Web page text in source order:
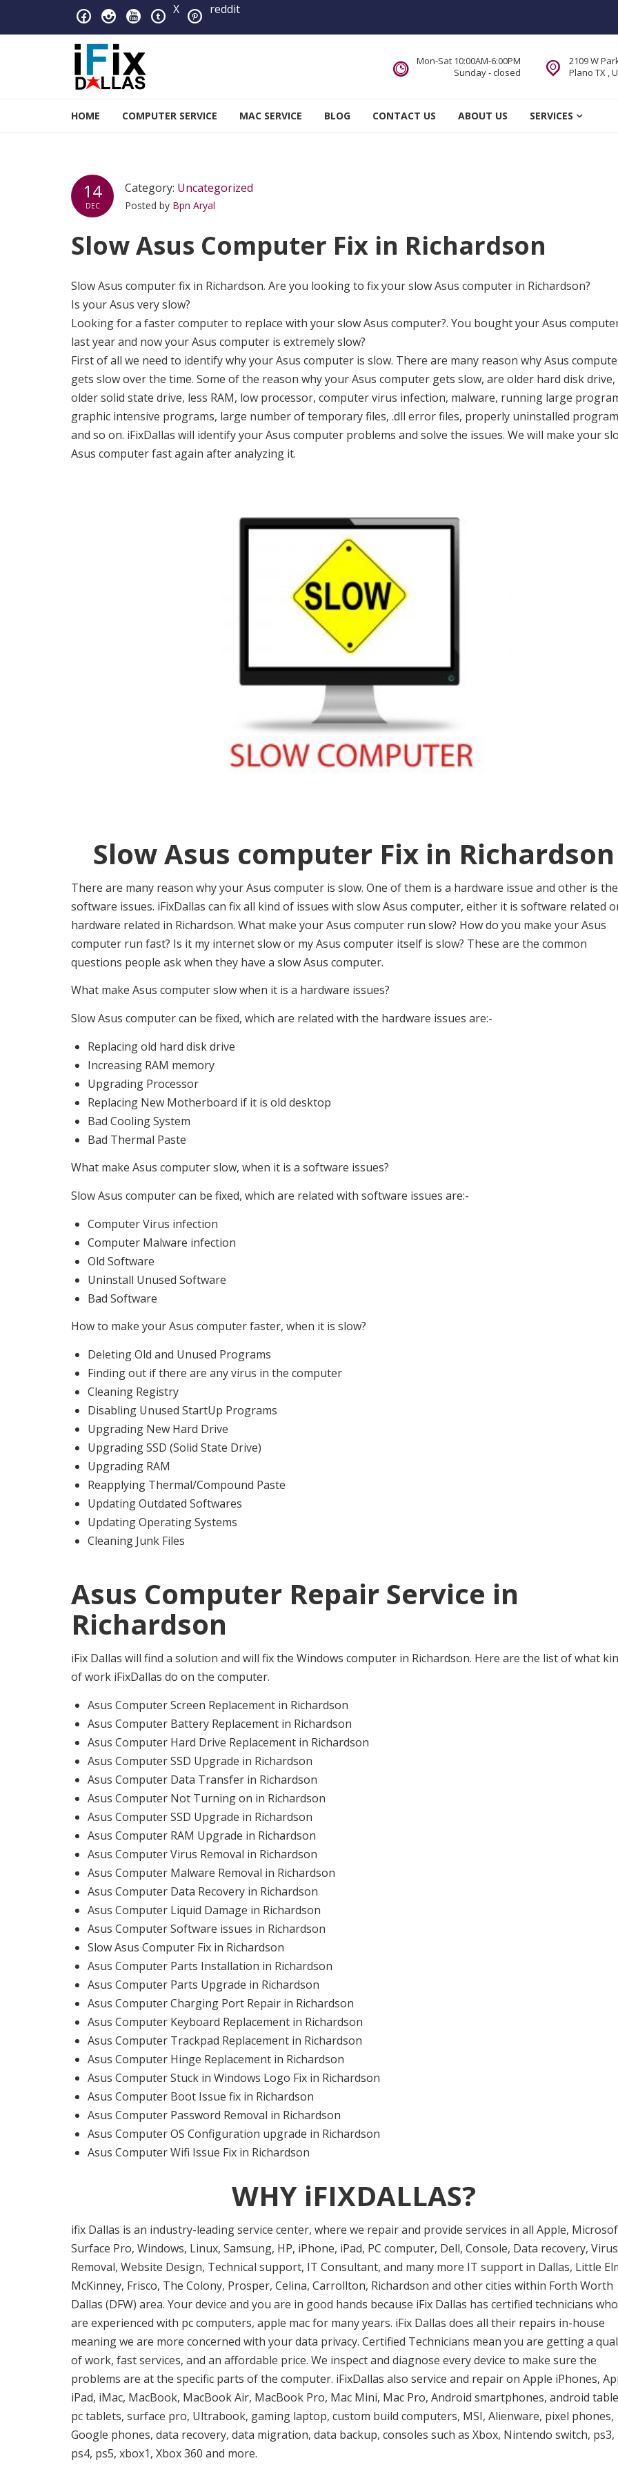
Skip to navigation
Skip to content X reddit
2109 W
Plano TX ,
Mon-Sat 10:00AM-6:00PM
Sunday - closed
HOME COMPUTER SERVICE MAC SERVICE BLOG CONTACT US ABOUT US SERVICES
14
DEC
Category: Uncategorized
Posted by Bpn Aryal
Slow Asus Computer Fix in Richardson
Slow Asus computer fix in Richardson. Are you looking to fix your slow Asus computer in Richardson?
Is your Asus very slow?
Looking for a faster computer to replace with your slow Asus computer?. You bought your Asus
last year and now your Asus computer is extremely slow?
First of all we need to identify why your Asus computer is slow. There are many reason why Asus
gets slow over the time. Some of the reason why your Asus computer gets slow, are older hard disk drive,
older solid state drive, less RAM, low processor, computer virus infection, malware, running large
graphic intensive programs, large number of temporary files, .dll error files, properly uninstalled
and so on. iFixDallas will identify your Asus computer problems and solve the issues. We will make your
Asus computer fast again after analyzing it.
Slow Asus computer Fix in Richardson
There are many reason why your Asus computer is slow. One of them is a hardware issue and other is the
software issues. iFixDallas can fix all kind of issues with slow Asus computer, either it is software related
hardware related in Richardson. What make your Asus computer run slow? How do you make your Asus
computer run fast? Is it my internet slow or my Asus computer itself is slow? These are the common
questions people ask when they have a slow Asus computer.
What make Asus computer slow when it is a hardware issues?
Slow Asus computer can be fixed, which are related with the hardware issues are:-
Replacing old hard disk drive
Increasing RAM memory
Upgrading Processor
Replacing New Motherboard if it is old desktop
Bad Cooling System
Bad Thermal Paste
What make Asus computer slow, when it is a software issues?
Slow Asus computer can be fixed, which are related with software issues are:-
Computer Virus infection
Computer Malware infection
Old Software
Uninstall Unused Software
Bad Software
How to make your Asus computer faster, when it is slow?
Deleting Old and Unused Programs
Finding out if there are any virus in the computer
Cleaning Registry
Disabling Unused StartUp Programs
Upgrading New Hard Drive
Upgrading SSD (Solid State Drive)
Upgrading RAM
Reapplying Thermal/Compound Paste
Updating Outdated Softwares
Updating Operating Systems
Cleaning Junk Files
Asus Computer Repair Service in
Richardson
iFix Dallas will find a solution and will fix the Windows computer in Richardson. Here are the list of what
of work iFixDallas do on the computer.
Asus Computer Screen Replacement in Richardson
Asus Computer Battery Replacement in Richardson
Asus Computer Hard Drive Replacement in Richardson
Asus Computer SSD Upgrade in Richardson
Asus Computer Data Transfer in Richardson
Asus Computer Not Turning on in Richardson
Asus Computer SSD Upgrade in Richardson
Asus Computer RAM Upgrade in Richardson
Asus Computer Virus Removal in Richardson
Asus Computer Malware Removal in Richardson
Asus Computer Data Recovery in Richardson
Asus Computer Liquid Damage in Richardson
Asus Computer Software issues in Richardson
Slow Asus Computer Fix in Richardson
Asus Computer Parts Installation in Richardson
Asus Computer Parts Upgrade in Richardson
Asus Computer Charging Port Repair in Richardson
Asus Computer Keyboard Replacement in Richardson
Asus Computer Trackpad Replacement in Richardson
Asus Computer Hinge Replacement in Richardson
Asus Computer Stuck in Windows Logo Fix in Richardson
Asus Computer Boot Issue fix in Richardson
Asus Computer Password Removal in Richardson
Asus Computer OS Configuration upgrade in Richardson
Asus Computer Wifi Issue Fix in Richardson
WHY iFIXDALLAS?
ifix Dallas is an industry-leading service center, where we repair and provide services in all Apple,
Surface Pro, Windows, Linux, Samsung, HP, iPhone, iPad, PC computer, Dell, Console, Data recovery, Virus
Removal, Website Design, Technical support, IT Consultant, and many more IT support in Dallas, Little
McKinney, Frisco, The Colony, Prosper, Celina, Carrollton, Richardson and other cities within Forth Worth
Dallas (DFW) area. Your device and you are in good hands because iFix Dallas has certified technicians who
are experienced with pc computers, apple mac for many years. iFix Dallas does all their repairs in-house
meaning we are more concerned with your data privacy. Certified Technicians mean you are getting a
of work, fast services, and an affordable price. We inspect and diagnose every device to make sure the
problems are at the specific parts of the computer. iFixDallas also service and repair on Apple iPhones,
iPad, iMac, MacBook, MacBook Air, MacBook Pro, Mac Mini, Mac Pro, Android smartphones, android
pc tablets, surface pro, Ultrabook, gaming laptop, custom build computers, MSI, Alienware, pixel phones,
Google phones, data recovery, data migration, data backup, consoles such as Xbox, Nintendo switch, ps3,
ps4, ps5, xbox1, Xbox 360 and more.